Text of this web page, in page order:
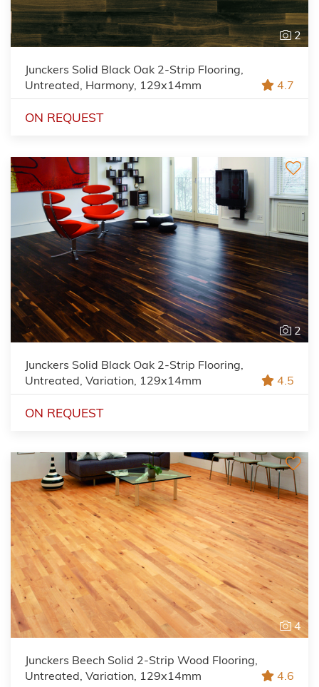
2
Junckers Solid Black Oak 2-Strip Flooring,
Untreated, Harmony, 129x14mm
4.7
ON REQUEST
2
Junckers Solid Black Oak 2-Strip Flooring,
Untreated, Variation, 129x14mm
4.5
ON REQUEST
4
Junckers Beech Solid 2-Strip Wood Flooring,
Untreated, Variation, 129x14mm
4.6